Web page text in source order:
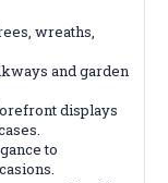
wreaths,
and garden
displays
to